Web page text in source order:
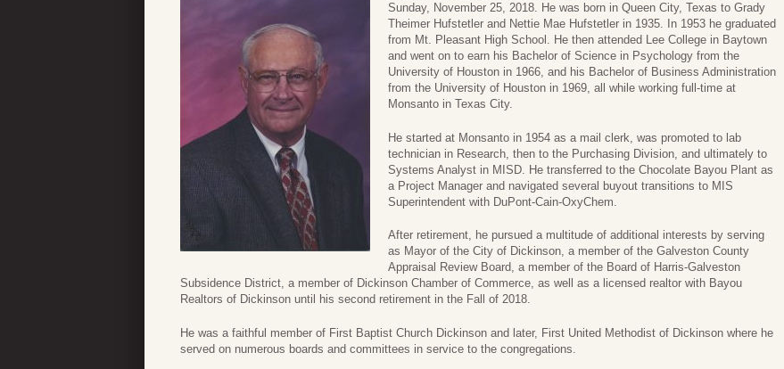
Sunday, November 25, 2018. He was born in Queen City, Texas to Grady
Theimer Hufstetler and Nettie Mae Hufstetler in 1935. In 1953 he graduated
from Mt. Pleasant High School. He then attended Lee College in Baytown
and went on to earn his Bachelor of Science in Psychology from the
University of Houston in 1966, and his Bachelor of Business Administration
from the University of Houston in 1969, all while working full-time at
Monsanto in Texas City.
He started at Monsanto in 1954 as a mail clerk, was promoted to lab
technician in Research, then to the Purchasing Division, and ultimately to
Systems Analyst in MISD. He transferred to the Chocolate Bayou Plant as
a Project Manager and navigated several buyout transitions to MIS
Superintendent with DuPont-Cain-OxyChem.
After retirement, he pursued a multitude of additional interests by serving
as Mayor of the City of Dickinson, a member of the Galveston County
Appraisal Review Board, a member of the Board of Harris-Galveston
Subsidence District, a member of Dickinson Chamber of Commerce, as well as a licensed realtor with Bayou
Realtors of Dickinson until his second retirement in the Fall of 2018.
He was a faithful member of First Baptist Church Dickinson and later, First United Methodist of Dickinson where he
served on numerous boards and committees in service to the congregations.